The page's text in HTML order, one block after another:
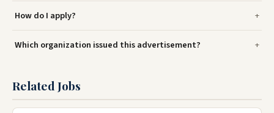
How do I apply?
Which organization issued this advertisement?
Related Jobs